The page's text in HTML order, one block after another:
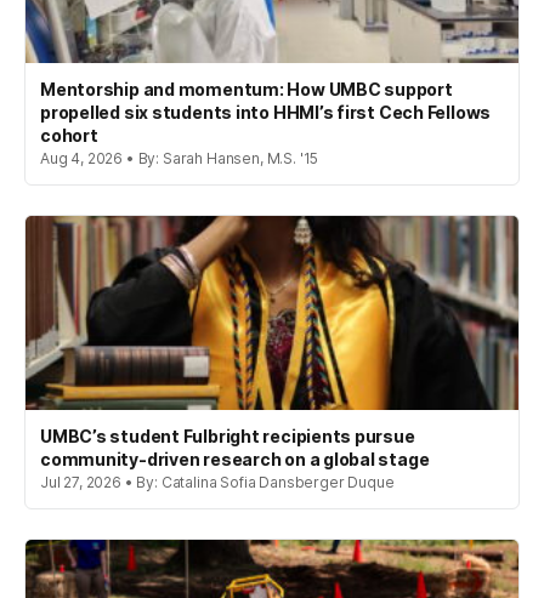
Mentorship and momentum: How UMBC support
propelled six students into HHMI’s first Cech Fellows
cohort
Aug 4, 2026 • By: Sarah Hansen, M.S. '15
UMBC’s student Fulbright recipients pursue
community-driven research on a global stage
Jul 27, 2026 • By: Catalina Sofia Dansberger Duque